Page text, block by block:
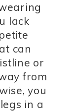
lack
can
or
from
you
in a